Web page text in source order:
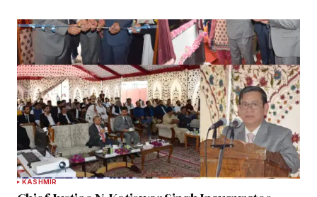
KASHMIR